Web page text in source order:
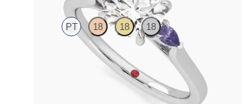
PT 18 18 18
Trilogy engagement ring with round centre
diamond and purple sapphire sides